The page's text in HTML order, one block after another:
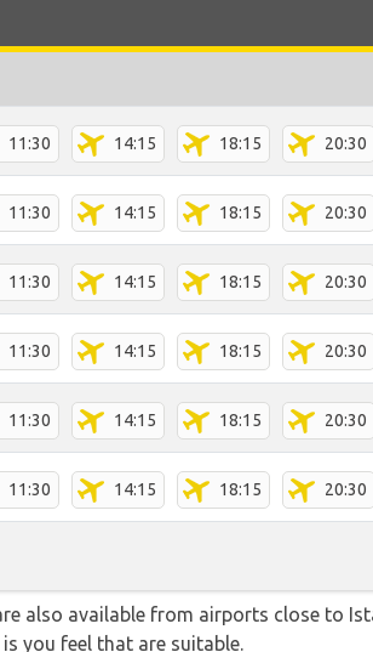
11:30 14:15 18:15 20:30
11:30 14:15 18:15 20:30
11:30 14:15 18:15 20:30
11:30 14:15 18:15 20:30
11:30 14:15 18:15 20:30
11:30 14:15 18:15 20:30
also available from airports close to
you feel that are suitable.